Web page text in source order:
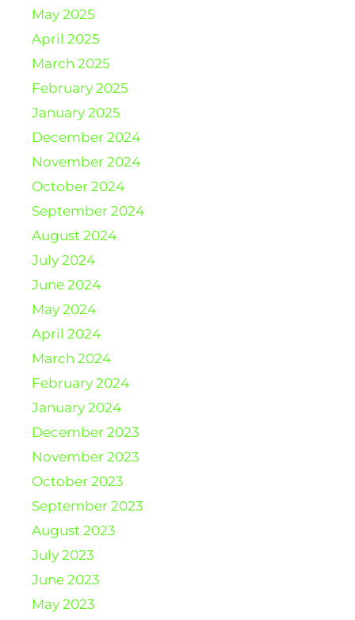
May 2025
April 2025
March 2025
February 2025
January 2025
December 2024
November 2024
October 2024
September 2024
August 2024
July 2024
June 2024
May 2024
April 2024
March 2024
February 2024
January 2024
December 2023
November 2023
October 2023
September 2023
August 2023
July 2023
June 2023
May 2023